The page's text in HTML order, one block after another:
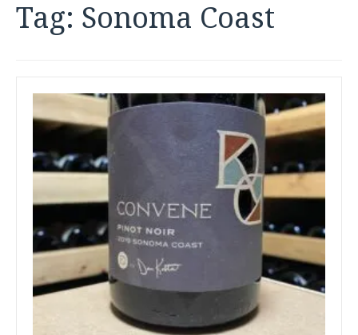
Tag: Sonoma Coast